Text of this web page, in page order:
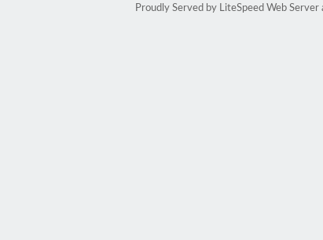
Proudly Served by LiteSpeed Web